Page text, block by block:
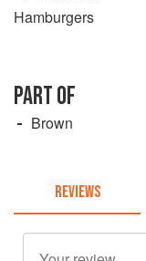
Hamburgers
PART OF
Brown
REVIEWS